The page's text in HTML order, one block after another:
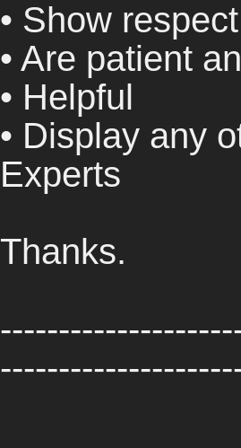
• Show
• Are patient
• Helpful
• Display any
Experts
Thanks.